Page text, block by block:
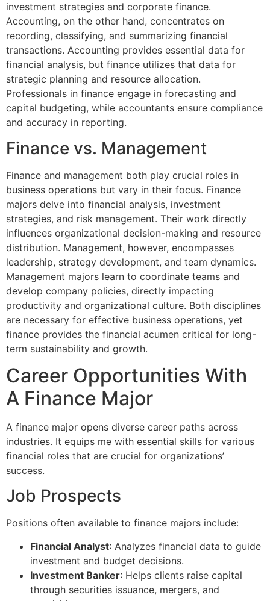
investment strategies and corporate finance.
Accounting, on the other hand, concentrates on
recording, classifying, and summarizing financial
transactions. Accounting provides essential data for
financial analysis, but finance utilizes that data for
strategic planning and resource allocation.
Professionals in finance engage in forecasting and
capital budgeting, while accountants ensure compliance
and accuracy in reporting.
Finance vs. Management
Finance and management both play crucial roles in
business operations but vary in their focus. Finance
majors delve into financial analysis, investment
strategies, and risk management. Their work directly
influences organizational decision-making and resource
distribution. Management, however, encompasses
leadership, strategy development, and team dynamics.
Management majors learn to coordinate teams and
develop company policies, directly impacting
productivity and organizational culture. Both disciplines
are necessary for effective business operations, yet
finance provides the financial acumen critical for long-
term sustainability and growth.
Career Opportunities With
A Finance Major
A finance major opens diverse career paths across
industries. It equips me with essential skills for various
financial roles that are crucial for organizations’
success.
Job Prospects
Positions often available to finance majors include:
Financial Analyst: Analyzes financial data to guide
investment and budget decisions.
Investment Banker: Helps clients raise capital
through securities issuance, mergers, and